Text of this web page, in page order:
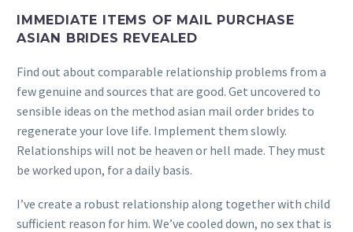
IMMEDIATE ITEMS OF MAIL PURCHASE
ASIAN BRIDES REVEALED
Find out about comparable relationship problems from a
few genuine and sources that are good. Get uncovered to
sensible ideas on the method asian mail order brides to
regenerate your love life. Implement them slowly.
Relationships will not be heaven or hell made. They must
be worked upon, for a daily basis.
I’ve create a robust relationship along together with child
sufficient reason for him. We’ve cooled down, no sex that is